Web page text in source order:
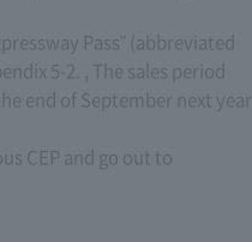
Pass" (abbreviated
5-2. , The sales period
end of September next year
CEP and go out to